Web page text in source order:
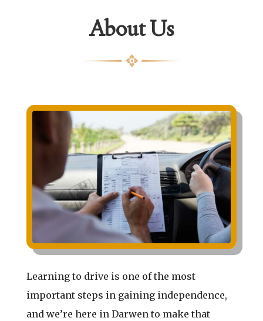
About Us
Learning to drive is one of the most
important steps in gaining independence,
and we’re here in Darwen to make that